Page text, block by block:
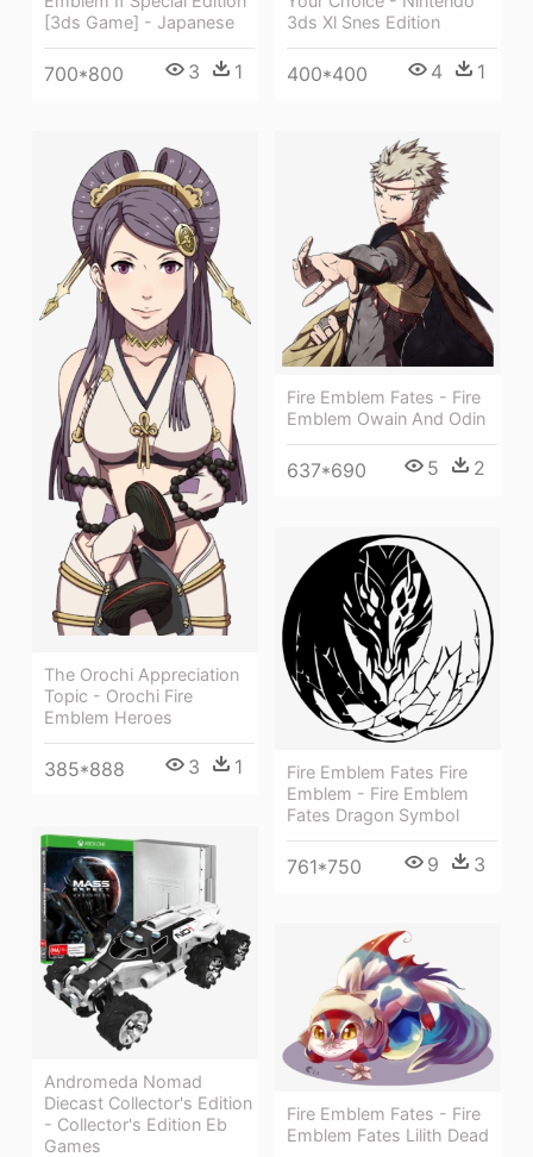
[3ds Game] - Japanese
700*800 3 1
3ds Xl Snes Edition
400*400 4 1
Fire Emblem Fates - Fire
Emblem Owain And Odin
637*690 5 2
The Orochi Appreciation
Topic - Orochi Fire
Emblem Heroes
385*888 3 1
Fire Emblem Fates Fire
Emblem - Fire Emblem
Fates Dragon Symbol
761*750 9 3
Andromeda Nomad
Diecast Collector's Edition
- Collector's Edition Eb
Games
Fire Emblem Fates - Fire
Emblem Fates Lilith Dead